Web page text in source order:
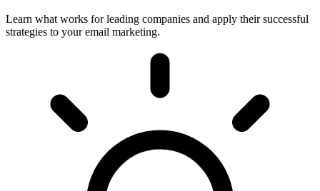
Learn what works for leading companies and apply their successful
strategies to your email marketing.